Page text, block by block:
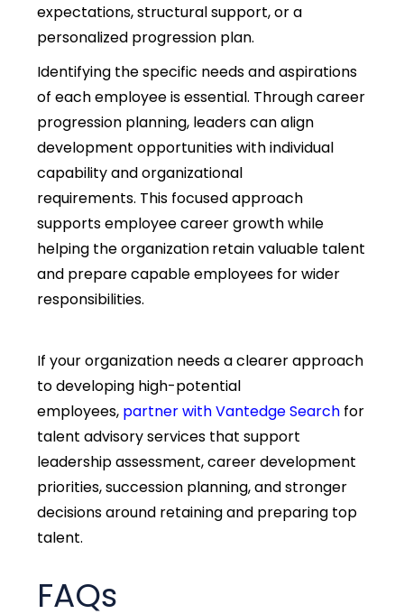
expectations, structural support, or a
personalized progression plan.
Identifying the specific needs and aspirations
of each employee is essential. Through career
progression planning, leaders can align
development opportunities with individual
capability and organizational
requirements. This focused approach
supports employee career growth while
helping the organizationretain valuable talent
and prepare capable employees for wider
responsibilities.
If your organization needs a clearer approach
to developing high-potential
employees, partner withVantedgeSearch for
talent advisory services that support
leadership assessment, career development
priorities, succession planning, and stronger
decisions around retainingand preparing top
talent.
FAQs